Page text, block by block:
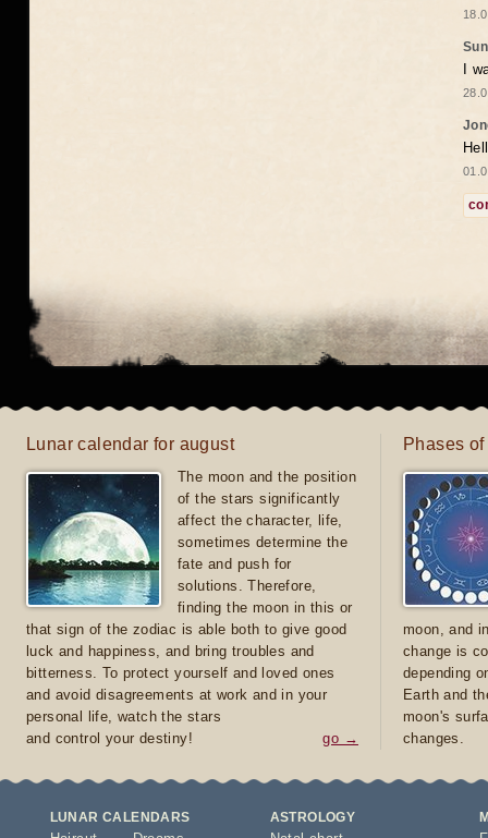
I
Lunar calendar for august
The moon and the position
of the stars significantly
affect the character, life,
sometimes determine the
fate and push for
solutions. Therefore,
finding the moon in this or
that sign of the zodiac is able both to give good
luck and happiness, and bring troubles and
bitterness. To protect yourself and loved ones
and avoid disagreements at work and in your
personal life, watch the stars
and control your destiny!
go →
Phases
moon, and
change is
depending
Earth and
moon's
changes.
LUNAR CALENDARS ASTROLOGY